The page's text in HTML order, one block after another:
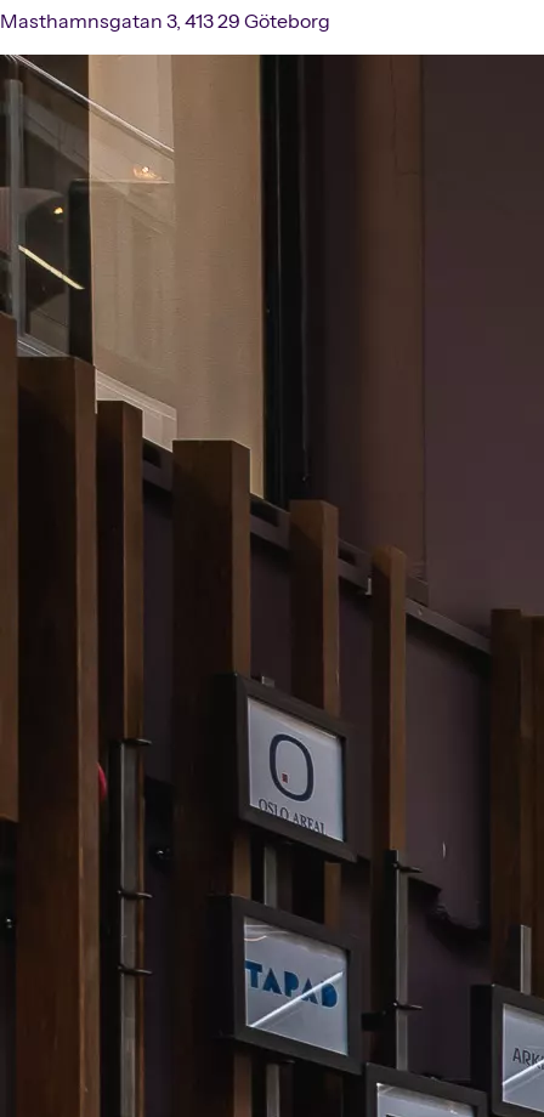
Masthamnsgatan 3, 413 29 Göteborg